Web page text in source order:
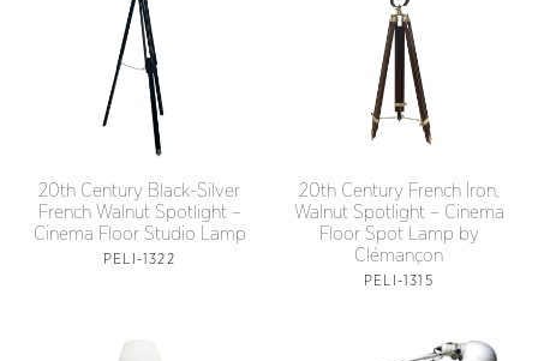
20th Century Black-Silver
French Walnut Spotlight –
Cinema Floor Studio Lamp
PELI-1322
20th Century French Iron,
Walnut Spotlight – Cinema
Floor Spot Lamp by
Clémançon
PELI-1315